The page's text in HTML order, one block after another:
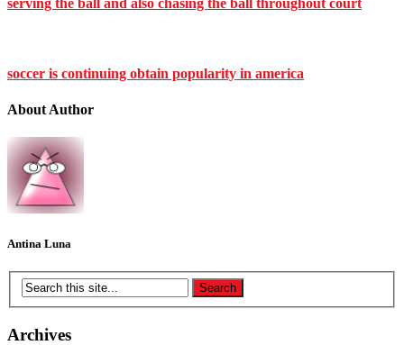
soccer is continuing obtain popularity in america
About Author
Antina Luna
Archives